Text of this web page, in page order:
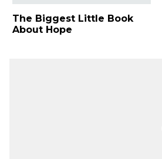
The Biggest Little Book
About Hope